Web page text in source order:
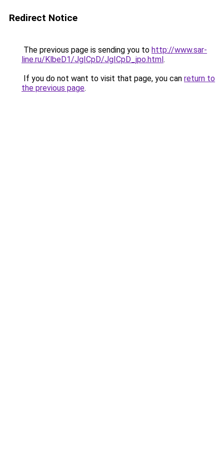
Redirect Notice
The previous page is sending you to http://www.sar-
line.ru/KlbeD1/JgICpD/JgICpD_jpo.html.
If you do not want to visit that page, you can return to
the previous page.